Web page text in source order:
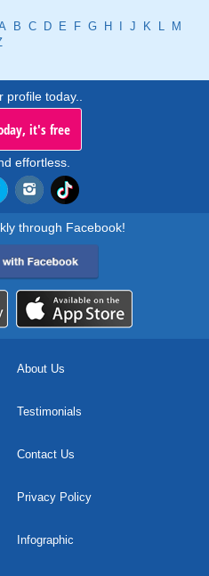
B C D E F G H J K L
M
profile today..
it's free
effortless.
through Facebook!
About Us
Testimonials
Contact Us
Privacy Policy
Infographic